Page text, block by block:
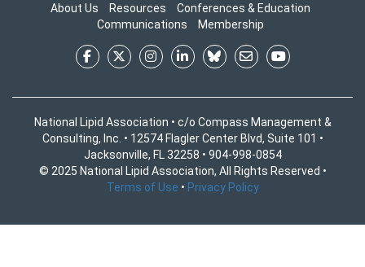
About Us Resources
Conferences & Education
Communications
Membership
National Lipid Association • c/o Compass Management &
Consulting, Inc. • 12574 Flagler Center Blvd, Suite 101 •
Jacksonville, FL 32258 • 904-998-0854
© 2025 National Lipid Association, All Rights Reserved •
Terms of Use • Privacy Policy